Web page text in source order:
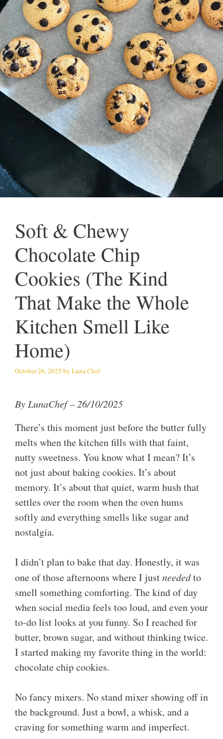
Soft & Chewy
Chocolate Chip
Cookies (The Kind
That Make the Whole
Kitchen Smell Like
Home)
October 26, 2025 by Luna Chef
By LunaChef – 26/10/2025
There’s this moment just before the butter fully
melts when the kitchen fills with that faint,
nutty sweetness. You know what I mean? It’s
not just about baking cookies. It’s about
memory. It’s about that quiet, warm hush that
settles over the room when the oven hums
softly and everything smells like sugar and
nostalgia.
I didn’t plan to bake that day. Honestly, it was
one of those afternoons where I justneededto
smell something comforting. The kind of day
when social media feels too loud, and even your
to-do list looks at you funny. So I reached for
butter, brown sugar, and without thinking twice.
I started making my favorite thing in the world:
chocolate chip cookies.
No fancy mixers. No stand mixer showing off in
the background. Just a bowl, a whisk, and a
craving for something warm and imperfect.